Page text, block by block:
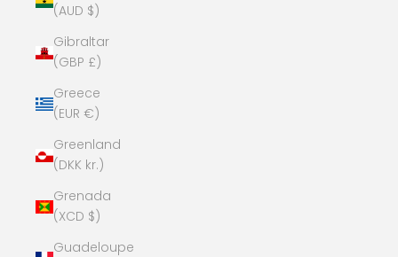
(AUD $)
Gibraltar
(GBP £)
Greece
(EUR €)
Greenland
(DKK kr.)
Grenada
(XCD $)
Guadeloupe